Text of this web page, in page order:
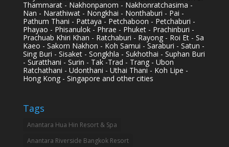
Thammarat - Nakhonpanom - Nakhonratchasima -
Nan - Narathiwat - Nongkhai - Nonthaburi - Pai -
Pathum Thani - Pattaya - Petchaboon - Petchaburi -
Phayao - Phisanulok - Phrae - Phuket - Prachinburi -
Prachuab Khiri Khan - Ratchaburi - Rayong - Roi Et - Sa
Kaeo - Sakorn Nakhon - Koh Samui - Saraburi - Satun -
Sing Buri - Sisaket - Songkhla - Sukhothai - Suphan Buri
- Suratthani - Surin - Tak -Trad - Trang - Ubon
Ratchathani - Udonthani - Uthai Thani - Koh Lipe -
Hong Kong - Singapore and other cities
Tags
Anantara Hua Hin Resort & Spa
Anantara Riverside Bangkok Resort